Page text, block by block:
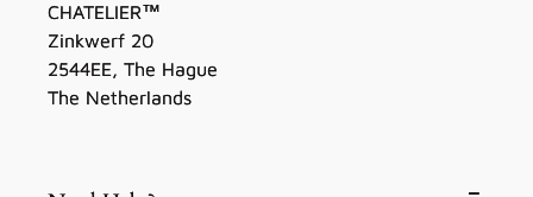
CHATELIER™
Zinkwerf 20
2544EE, The Hague
The Netherlands